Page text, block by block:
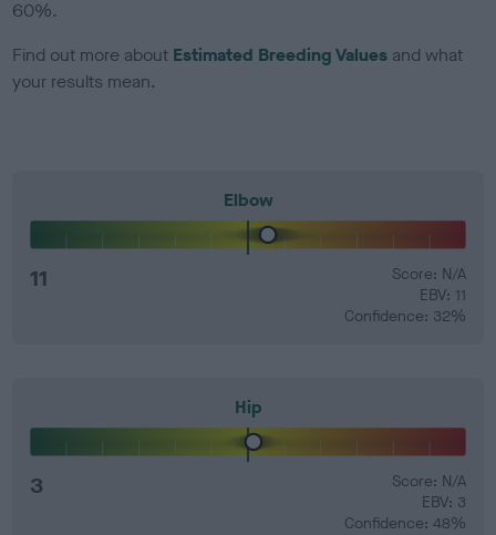
60%.
Find out more about Estimated Breeding Values and what
your results mean.
Elbow
11
Score: N/A
EBV: 11
Confidence: 32%
Hip
3
Score: N/A
EBV: 3
Confidence: 48%